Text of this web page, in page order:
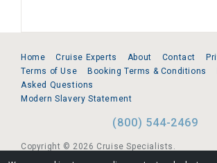
Home Cruise Experts About Contact
Terms of Use
Booking Terms & Conditions
Asked Questions
Modern Slavery Statement
(800) 544-2469
Copyright © 2026 Cruise Specialists.